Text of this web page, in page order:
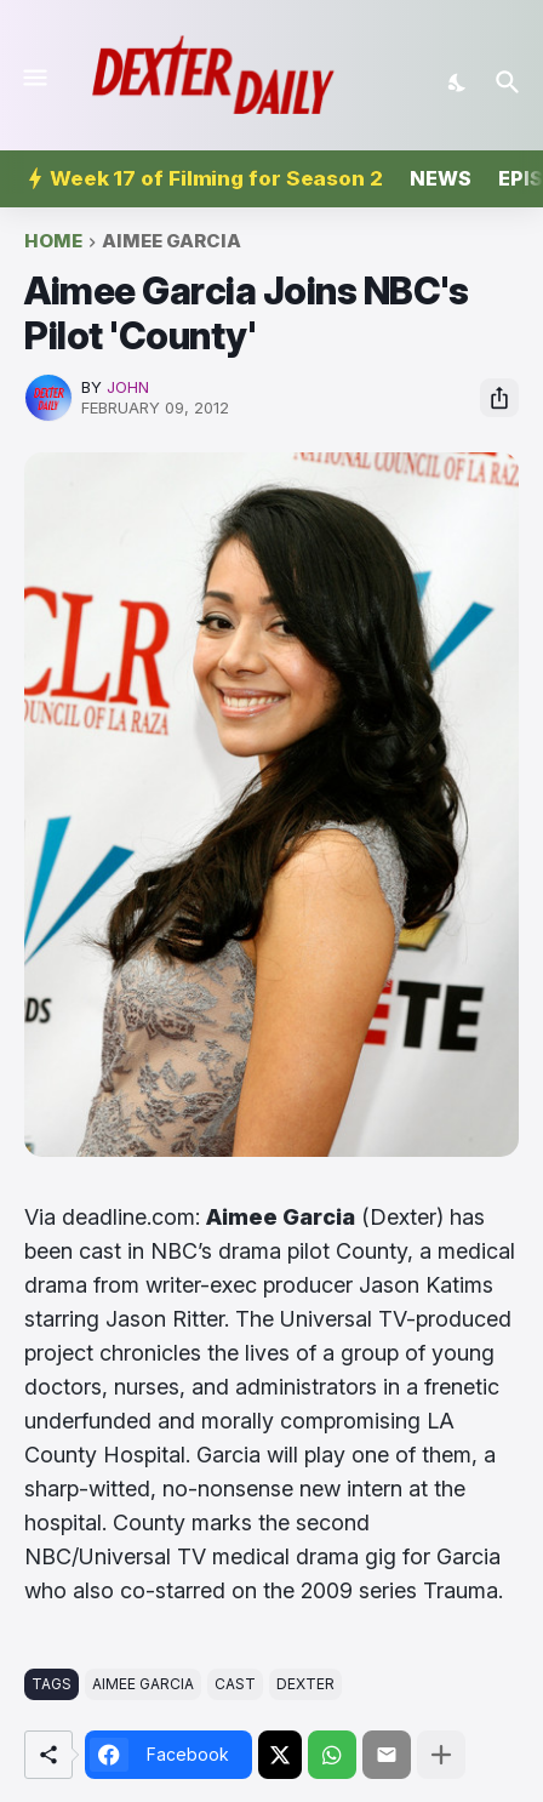
Week 17 of Filming for Season 2 NEWS
HOME AIMEE GARCIA
Aimee Garcia Joins NBC's
Pilot 'County'
BY JOHN
FEBRUARY 09, 2012
Via deadline.com: Aimee Garcia (Dexter) has
been cast in NBC’s drama pilot County, a medical
drama from writer-exec producer Jason Katims
starring Jason Ritter. The Universal TV-produced
project chronicles the lives of a group of young
doctors, nurses, and administrators in a frenetic
underfunded and morally compromising LA
County Hospital. Garcia will play one of them, a
sharp-witted, no-nonsense new intern at the
hospital. County marks the second
NBC/Universal TV medical drama gig for Garcia
who also co-starred on the 2009 series Trauma.
TAGS AIMEE GARCIA CAST DEXTER
Facebook